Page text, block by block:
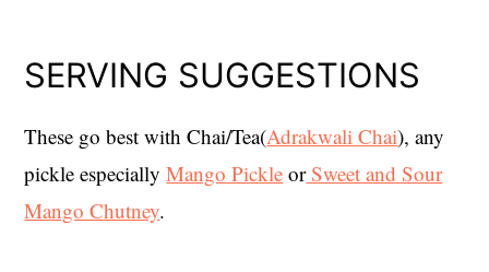
SERVING SUGGESTIONS
These go best with Chai/Tea(Adrakwali Chai), any
pickle especiallyMango Pickle orSweet and Sour
Mango Chutney.